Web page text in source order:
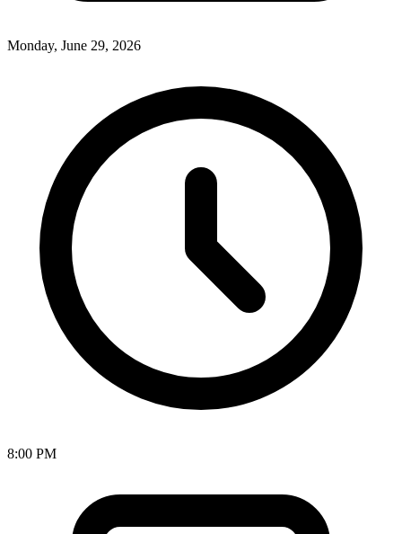
Monday, June 29, 2026
8:00 PM